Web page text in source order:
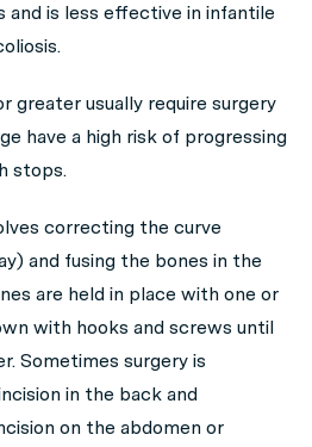
and is less effective in infantile
greater usually require surgery
have a high risk of progressing
stops.
correcting the curve
and fusing the bones in the
are held in place with one or
with hooks and screws until
Sometimes surgery is
in the back and
on the abdomen or